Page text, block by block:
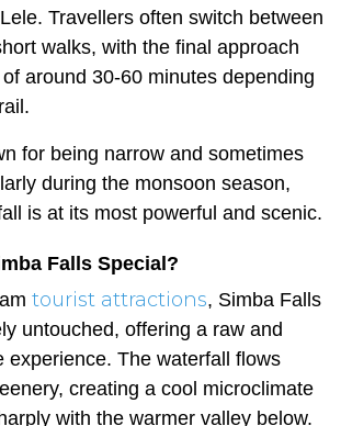
Travellers often switch between
walks, with the final approach
around 30-60 minutes depending
for being narrow and sometimes
during the monsoon season,
is at its most powerful and scenic.
Falls Special?
tourist attractions, Simba Falls
untouched, offering a raw and
experience. The waterfall flows
creating a cool microclimate
with the warmer valley below.